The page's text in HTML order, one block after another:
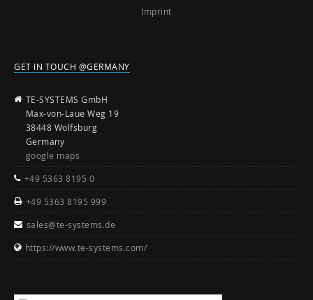
Imprint
GET IN TOUCH @GERMANY
TE-SYSTEMS GmbH
Max-von-Laue Weg 19
38448 Wolfsburg
Germany
google maps
+49 5363 8195 0
+49 5363 8195 999
sales@te-systems.de
https://www.te-systems.com/